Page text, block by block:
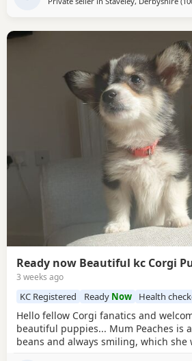
Ready now Beautiful kc Corgi
3 weeks ago
KC Registered Ready Now Health
Hello fellow Corgi fanatics and
beautiful puppies... Mum Peaches is
beans and always smiling, which she